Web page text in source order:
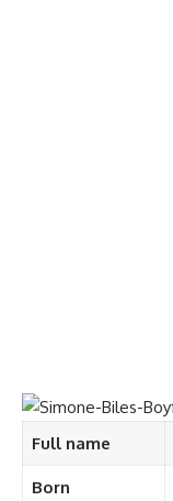
Full name
Born